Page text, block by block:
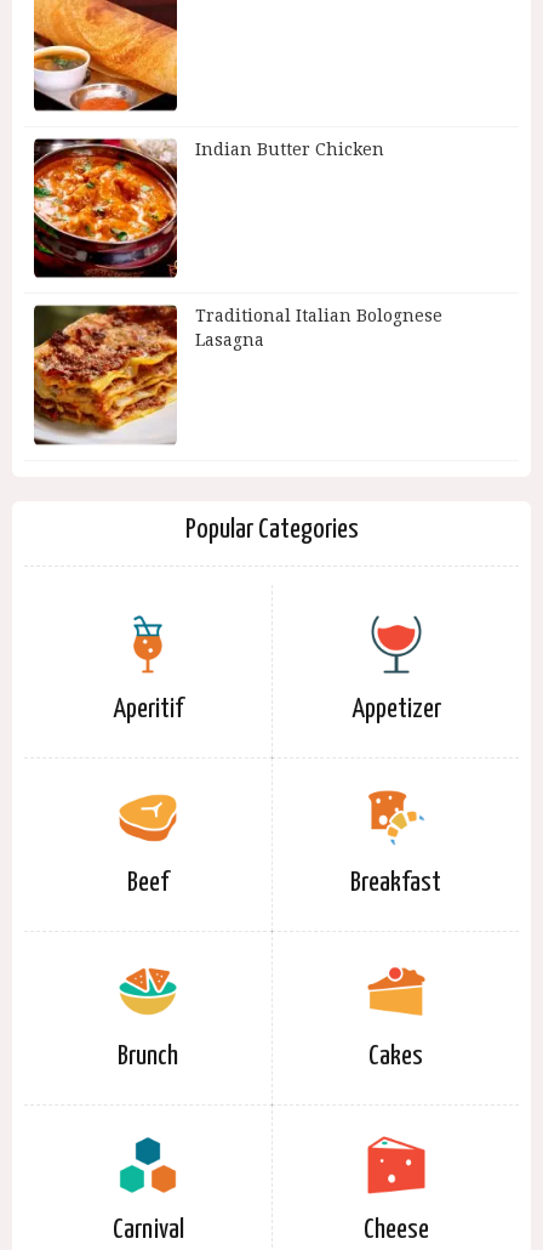
Indian Butter Chicken
Traditional Italian Bolognese
Lasagna
Popular Categories
Aperitif Appetizer
Beef Breakfast
Brunch Cakes
Carnival Cheese